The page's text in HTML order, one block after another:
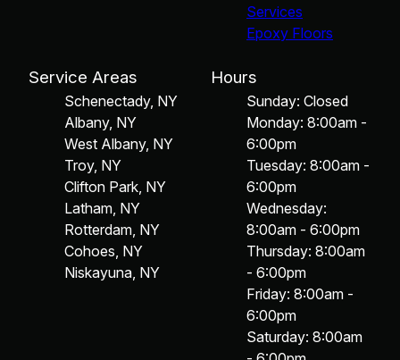
Services
Epoxy Floors
Service Areas
Schenectady, NY
Albany, NY
West Albany, NY
Troy, NY
Clifton Park, NY
Latham, NY
Rotterdam, NY
Cohoes, NY
Niskayuna, NY
Hours
Sunday: Closed
Monday: 8:00am -
6:00pm
Tuesday: 8:00am -
6:00pm
Wednesday:
8:00am - 6:00pm
Thursday: 8:00am
- 6:00pm
Friday: 8:00am -
6:00pm
Saturday: 8:00am